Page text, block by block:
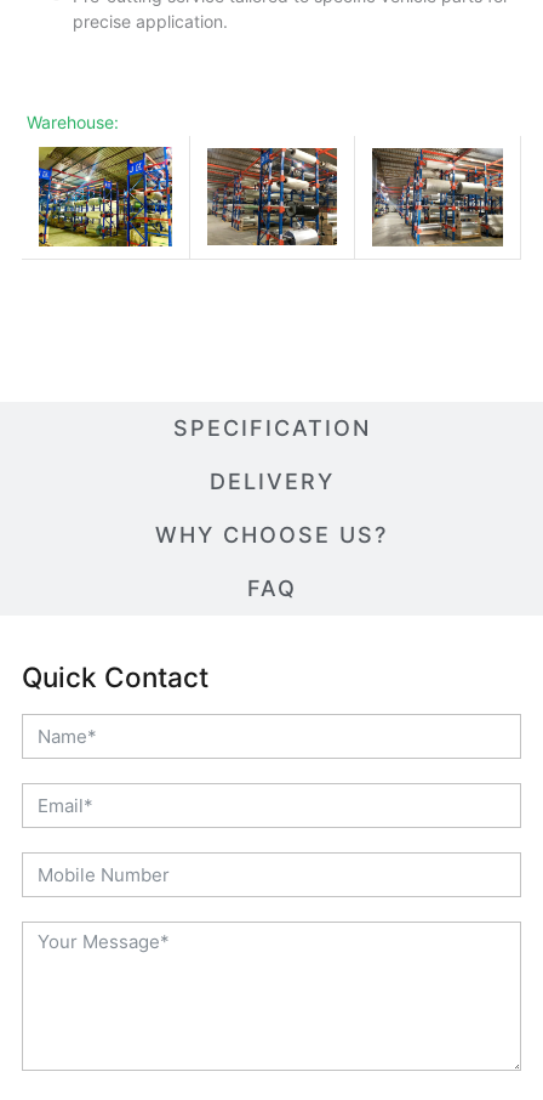
SPECIFICATION
DELIVERY
WHY CHOOSE US?
FAQ
precise application.
Warehouse:
Quick Contact